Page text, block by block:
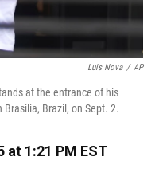
Luis Nova / AP
at the entrance of his
Brazil, on Sept. 2.
at 1:21 PM EST